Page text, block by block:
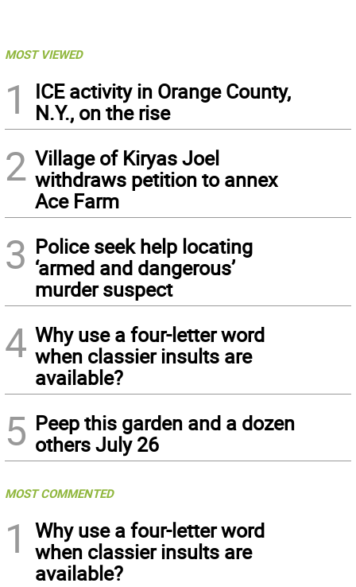
MOST VIEWED
1
ICE activity in Orange County,
N.Y., on the rise
2 Village of Kiryas Joel
withdraws petition to annex
Ace Farm
3 Police seek help locating
‘armed and dangerous’
murder suspect
4 Why use a four-letter word
when classier insults are
available?
5 Peep this garden and a dozen
others July 26
MOST COMMENTED
1
Why use a four-letter word
when classier insults are
available?